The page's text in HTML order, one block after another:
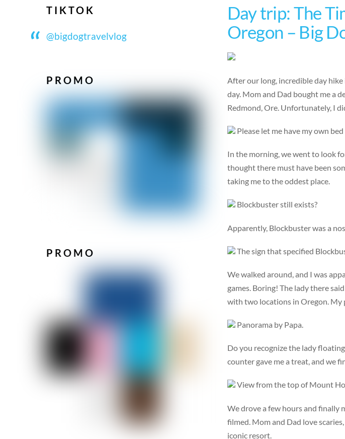
Day trip: The
Oregon – Big
After our long, incredible day
day. Mom and Dad bought me a
Redmond, Ore. Unfortunately, I
Please let me have my own
In the morning, we went to look
thought there must have been
taking me to the oddest place.
Blockbuster still exists?
Apparently, Blockbuster was a
The sign that specified
We walked around, and I was
games. Boring! The lady there
with two locations in Oregon. My
Panorama by Papa.
Do you recognize the lady
counter gave me a treat, and we
View from the top of Mount
We drove a few hours and finally
filmed. Mom and Dad love
iconic resort.
TIKTOK
@bigdogtravelvlog
PROMO
PROMO